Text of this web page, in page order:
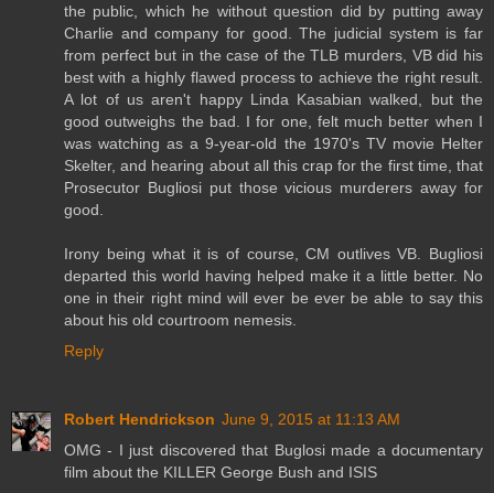
the public, which he without question did by putting away
Charlie and company for good. The judicial system is far
from perfect but in the case of the TLB murders, VB did his
best with a highly flawed process to achieve the right result.
A lot of us aren't happy Linda Kasabian walked, but the
good outweighs the bad. I for one, felt much better when I
was watching as a 9-year-old the 1970's TV movie Helter
Skelter, and hearing about all this crap for the first time, that
Prosecutor Bugliosi put those vicious murderers away for
good.
Irony being what it is of course, CM outlives VB. Bugliosi
departed this world having helped make it a little better. No
one in their right mind will ever be ever be able to say this
about his old courtroom nemesis.
Reply
Robert Hendrickson June 9, 2015 at 11:13 AM
OMG - I just discovered that Buglosi made a documentary
film about the KILLER George Bush and ISIS